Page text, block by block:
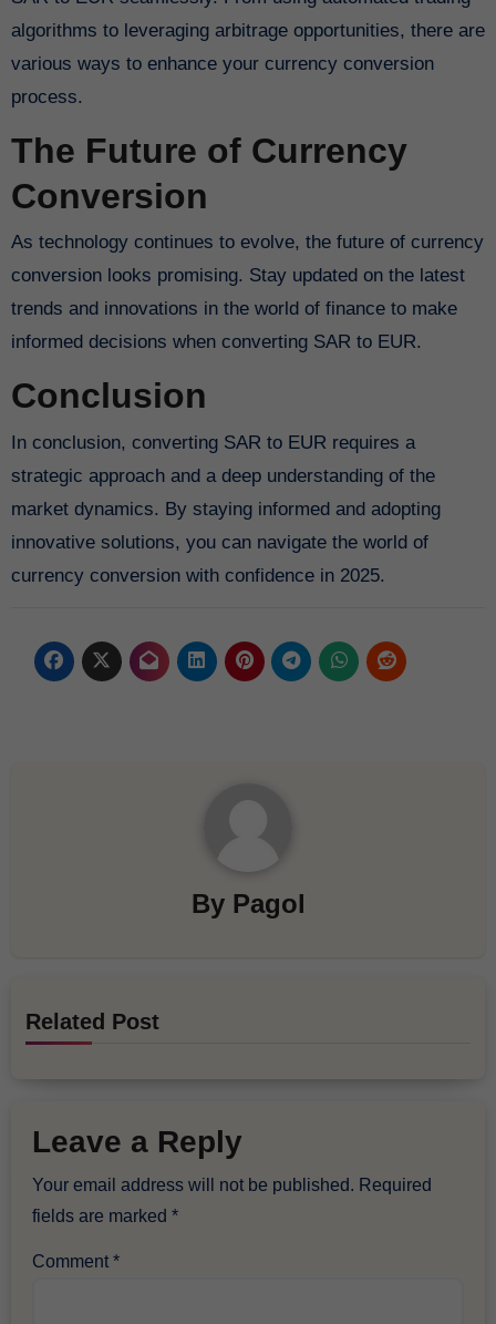
algorithms to leveraging arbitrage opportunities, there are
various ways to enhance your currency conversion
process.
The Future of Currency
Conversion
As technology continues to evolve, the future of currency
conversion looks promising. Stay updated on the latest
trends and innovations in the world of finance to make
informed decisions when converting SAR to EUR.
Conclusion
In conclusion, converting SAR to EUR requires a
strategic approach and a deep understanding of the
market dynamics. By staying informed and adopting
innovative solutions, you can navigate the world of
currency conversion with confidence in 2025.
By Pagol
Related Post
Leave a Reply
Your email address will not be published. Required
fields are marked*
Comment*